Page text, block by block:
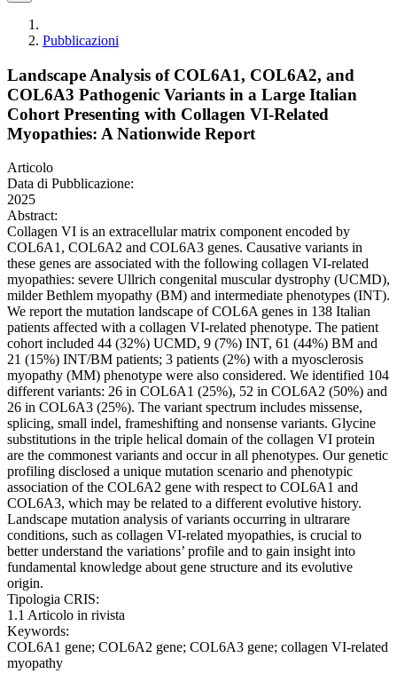
Pubblicazioni
Landscape Analysis of COL6A1, COL6A2, and
COL6A3 Pathogenic Variants in a Large Italian
Cohort Presenting with Collagen VI-Related
Myopathies: A Nationwide Report
Articolo
Data di Pubblicazione:
2025
Abstract:
Collagen VI is an extracellular matrix component encoded by
COL6A1, COL6A2 and COL6A3 genes. Causative variants in
these genes are associated with the following collagen VI-related
myopathies: severe Ullrich congenital muscular dystrophy (UCMD),
milder Bethlem myopathy (BM) and intermediate phenotypes (INT).
We report the mutation landscape of COL6A genes in 138 Italian
patients affected with a collagen VI-related phenotype. The patient
cohort included 44 (32%) UCMD, 9 (7%) INT, 61 (44%) BM and
21 (15%) INT/BM patients; 3 patients (2%) with a myosclerosis
myopathy (MM) phenotype were also considered. We identified 104
different variants: 26 in COL6A1 (25%), 52 in COL6A2 (50%) and
26 in COL6A3 (25%). The variant spectrum includes missense,
splicing, small indel, frameshifting and nonsense variants. Glycine
substitutions in the triple helical domain of the collagen VI protein
are the commonest variants and occur in all phenotypes. Our genetic
profiling disclosed a unique mutation scenario and phenotypic
association of the COL6A2 gene with respect to COL6A1 and
COL6A3, which may be related to a different evolutive history.
Landscape mutation analysis of variants occurring in ultrarare
conditions, such as collagen VI-related myopathies, is crucial to
better understand the variations’ profile and to gain insight into
fundamental knowledge about gene structure and its evolutive
origin.
Tipologia CRIS:
1.1 Articolo in rivista
Keywords:
COL6A1 gene; COL6A2 gene; COL6A3 gene; collagen VI-related
myopathy